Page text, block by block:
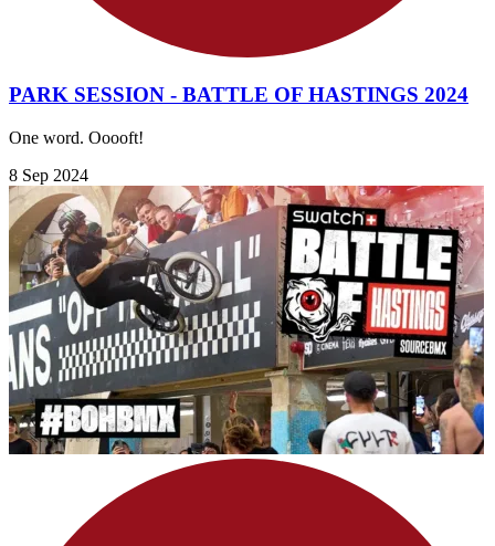
PARK SESSION - BATTLE OF HASTINGS 2024
One word. Ooooft!
8 Sep 2024